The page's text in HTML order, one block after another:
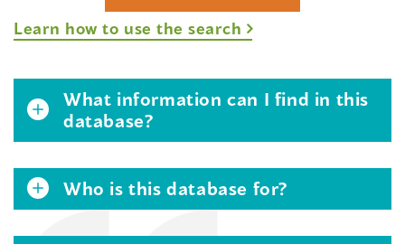
Learn how to use the search
What information can I find in this
database?
Who is this database for?